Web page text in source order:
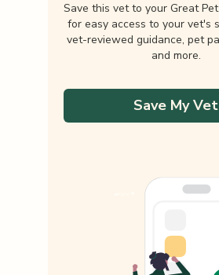
Save this vet to your Great
for easy access to your vet's
vet-reviewed guidance, pet
and more.
Save My Vet